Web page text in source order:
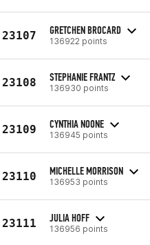
23107 GRETCHEN BROCARD
136922 points
23108 STEPHANIE FRANTZ
136930 points
23109 CYNTHIA NOONE
136945 points
23110 MICHELLE MORRISON
136953 points
23111 JULIA HOFF
136956 points